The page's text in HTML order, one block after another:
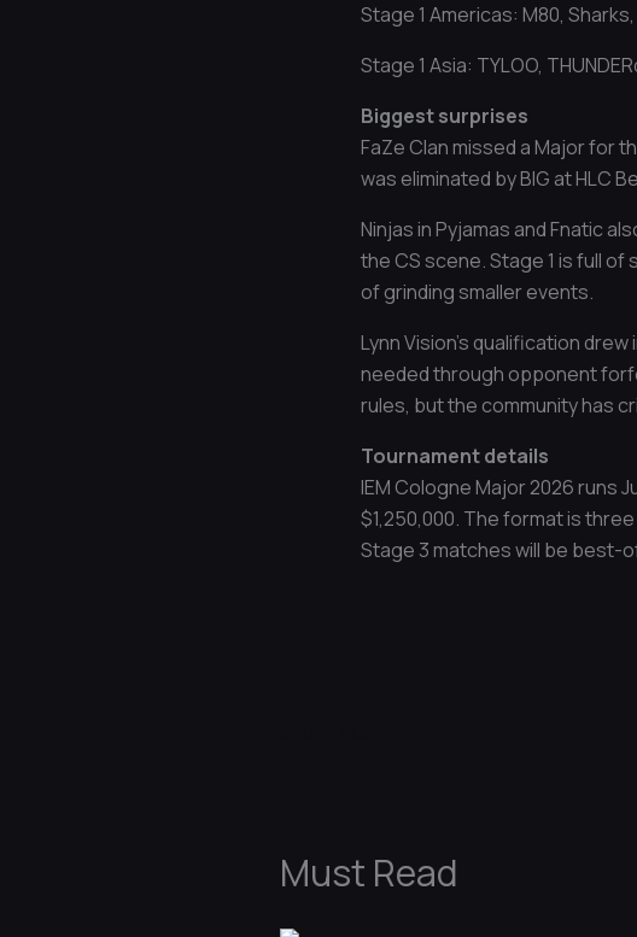
Stage 1 Americas: M80,
Stage 1 Asia: TYLOO,
Biggest surprises
FaZe Clan missed a Major for
was eliminated by BIG at HLC
Ninjas in Pyjamas and Fnatic
the CS scene. Stage 1 is full
of grinding smaller events.
Lynn Vision’s qualification
needed through opponent
rules, but the community has
Tournament details
IEM Cologne Major 2026 runs
$1,250,000. The format is
Stage 3 matches will be best-
Must Read